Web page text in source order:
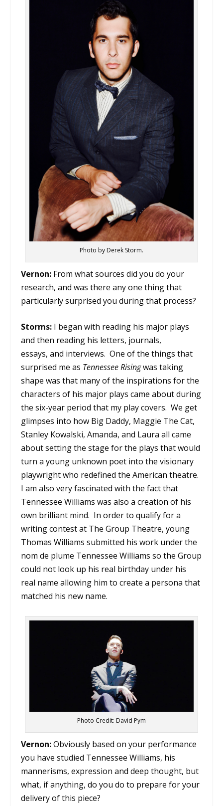
Photo by Derek Storm.
Vernon: From what sources did you do your
research, and was there any one thing that
particularly surprised you during that process?
Storms: I began with reading his major plays
and then reading his letters, journals,
essays, and interviews. One of the things that
surprised me as Tennessee Risingwas taking
shape was that many of the inspirations for the
characters of his major plays came about during
the six-year period that my play covers. We get
glimpses into how Big Daddy, Maggie The Cat,
Stanley Kowalski, Amanda, and Laura all came
about setting the stage for the plays that would
turn a young unknown poet into the visionary
playwright who redefined the American theatre.
I am also very fascinated with the fact that
Tennessee Williams was also a creation of his
own brilliant mind. In order to qualify for a
writing contest at The Group Theatre, young
Thomas Williams submitted his work under the
nom de plume Tennessee Williams so the Group
could not look up his real birthday under his
real name allowing him to create a persona that
matched his new name.
Photo Credit: David Pym
Vernon:Obviously based on your performance
you have studied Tennessee Williams, his
mannerisms, expression and deep thought, but
what, if anything, do you do to prepare for your
delivery of this piece?